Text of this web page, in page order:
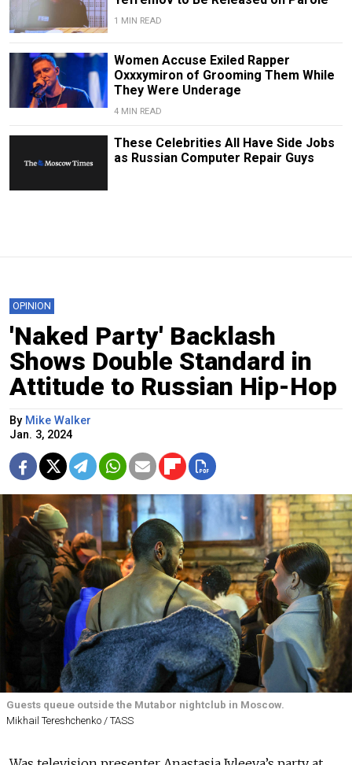
1 MIN READ
Women Accuse Exiled Rapper
Oxxxymiron of Grooming Them While
They Were Underage
4 MIN READ
These Celebrities All Have Side Jobs
as Russian Computer Repair Guys
OPINION
'Naked Party' Backlash
Shows Double Standard in
Attitude to Russian Hip-Hop
By Mike Walker
Jan. 3, 2024
Guests queue outside the Mutabor nightclub in Moscow.
Mikhail Tereshchenko / TASS